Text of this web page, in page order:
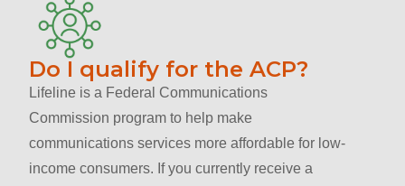
Do I qualify for the ACP?
Lifeline is a Federal Communications
Commission program to help make
communications services more affordable for low-
income consumers. If you currently receive a